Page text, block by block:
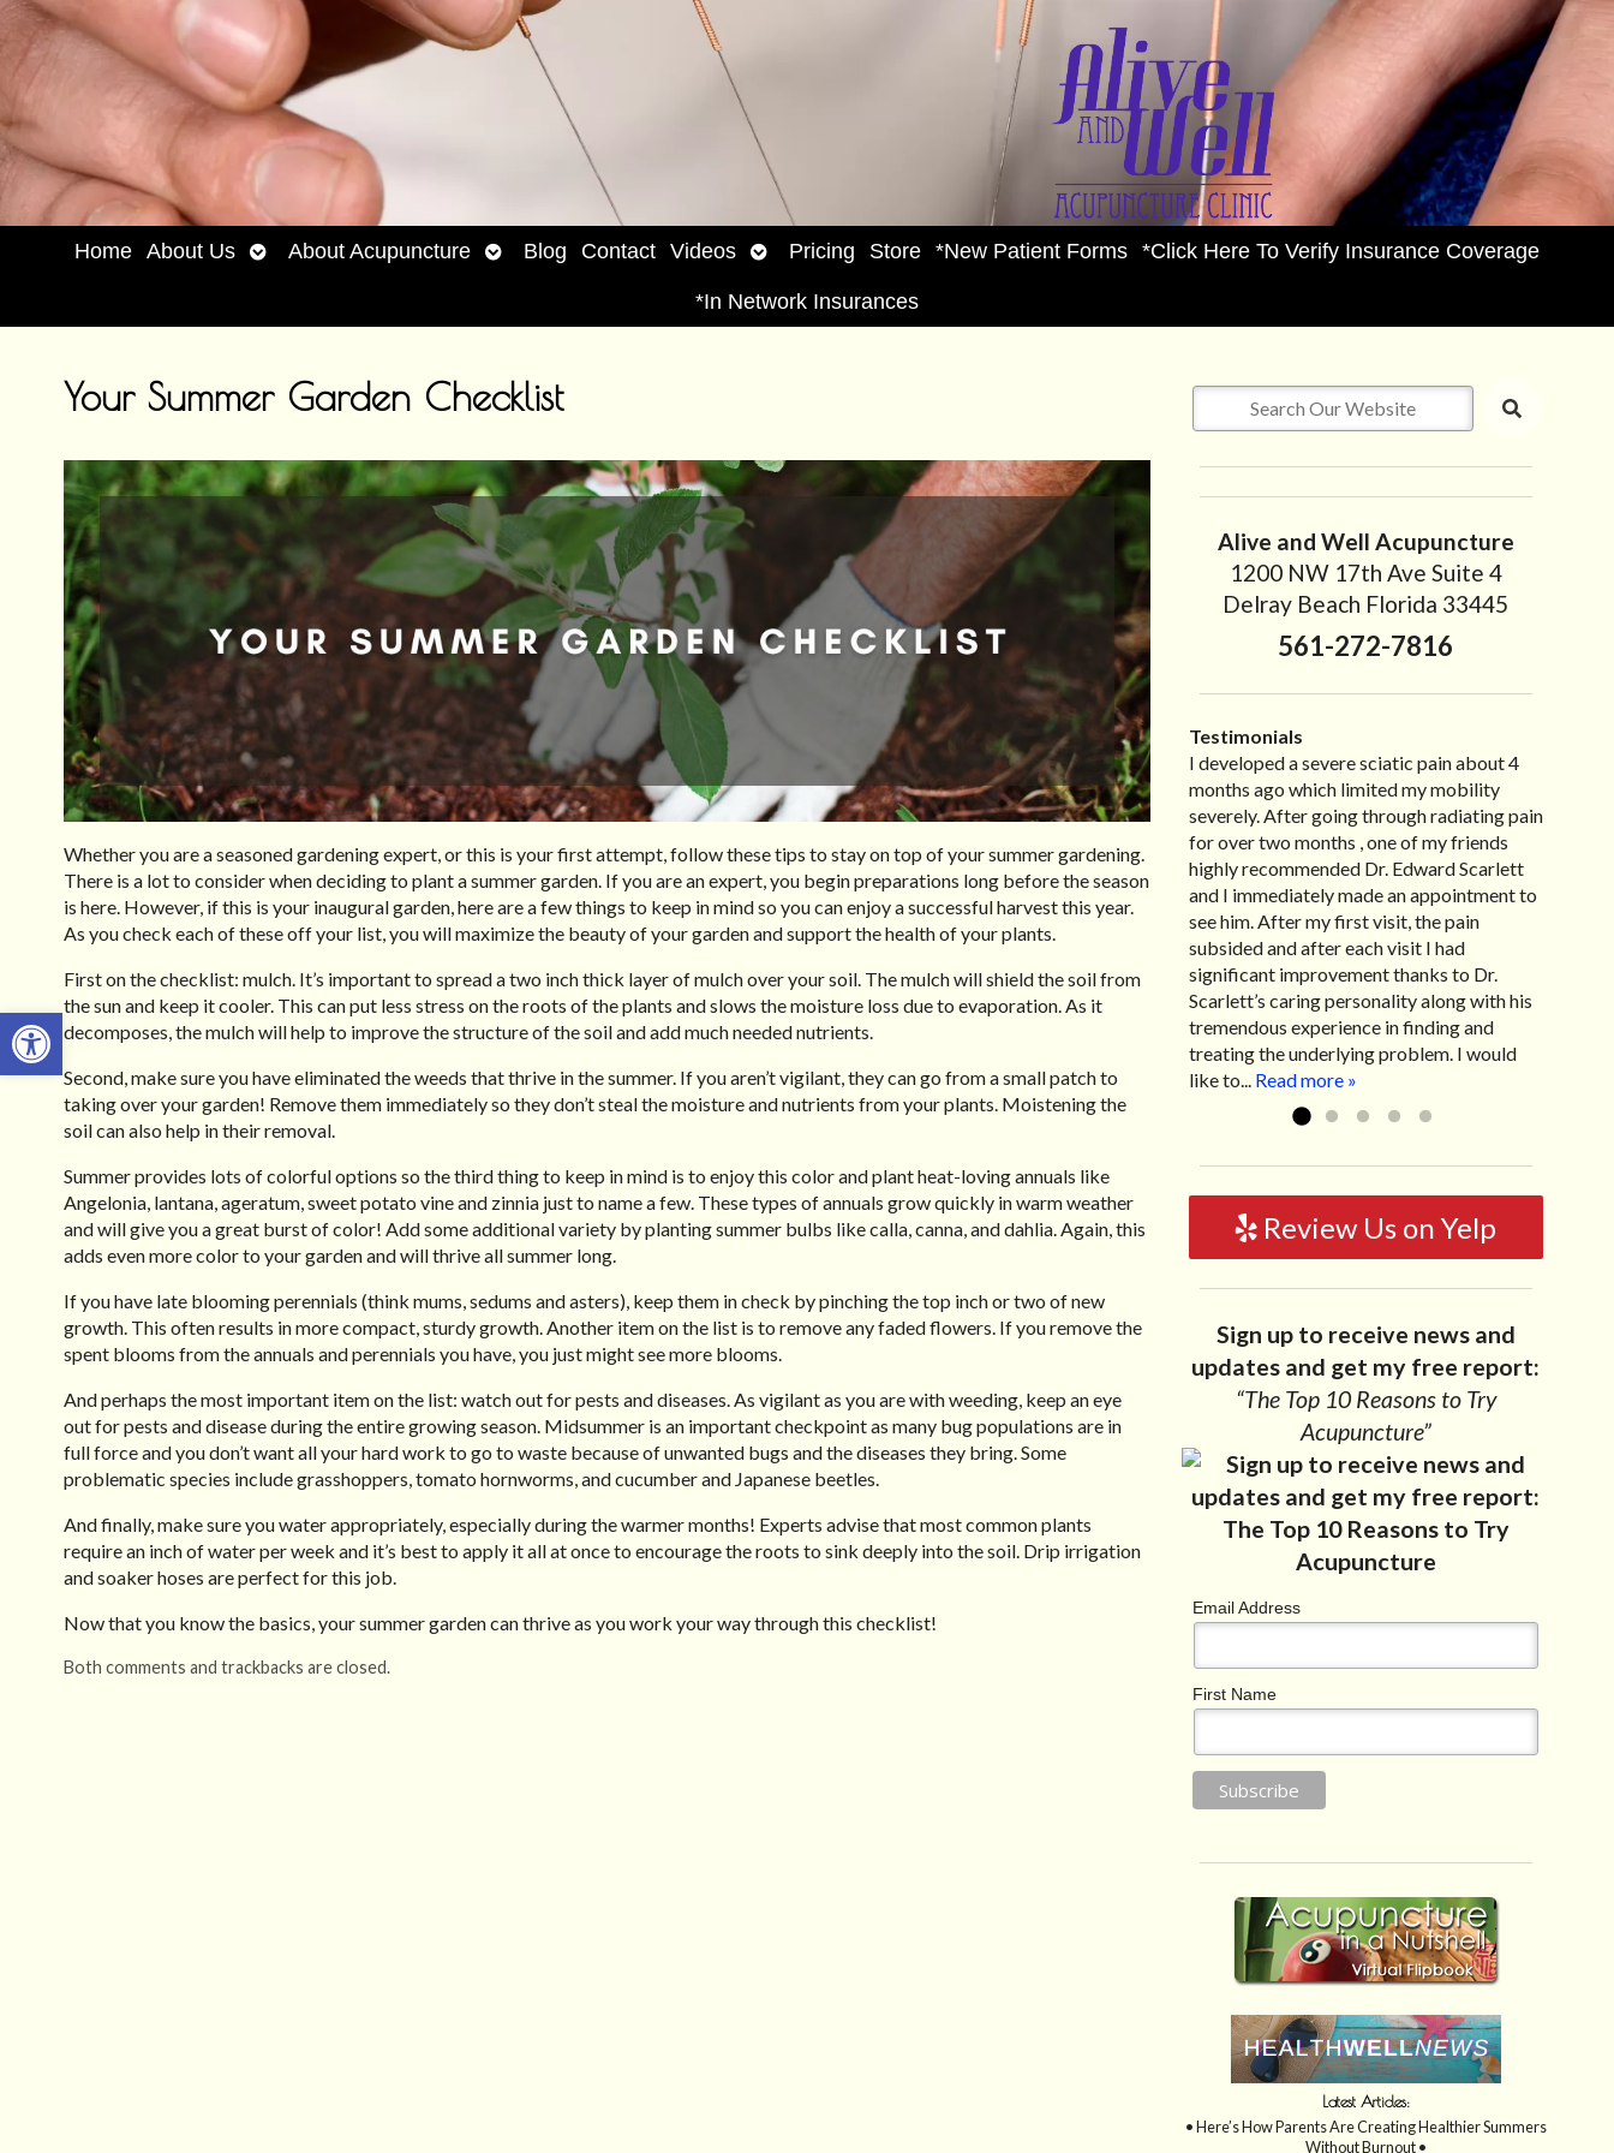
Open toolbar
Home About Us OpenAbout Acupuncture OpenBlog Contact Videos OpenPricing Store *New Patient Forms *Click Here To Verify Insurance Coverage
*In Network Insurances
Your Summer Garden Checklist
Whether you are a seasoned gardening expert, or this is your first attempt, follow these tips to stay on top of your summer gardening.
There is a lot to consider when deciding to plant a summer garden. If you are an expert, you begin preparations long before the season
is here. However, if this is your inaugural garden, here are a few things to keep in mind so you can enjoy a successful harvest this year.
As you check each of these off your list, you will maximize the beauty of your garden and support the health of your plants.
First on the checklist: mulch. It’s important to spread a two inch thick layer of mulch over your soil. The mulch will shield the soil from
the sun and keep it cooler. This can put less stress on the roots of the plants and slows the moisture loss due to evaporation. As it
decomposes, the mulch will help to improve the structure of the soil and add much needed nutrients.
Second, make sure you have eliminated the weeds that thrive in the summer. If you aren’t vigilant, they can go from a small patch to
taking over your garden! Remove them immediately so they don’t steal the moisture and nutrients from your plants. Moistening the
soil can also help in their removal.
Summer provides lots of colorful options so the third thing to keep in mind is to enjoy this color and plant heat-loving annuals like
Angelonia, lantana, ageratum, sweet potato vine and zinnia just to name a few. These types of annuals grow quickly in warm weather
and will give you a great burst of color! Add some additional variety by planting summer bulbs like calla, canna, and dahlia. Again, this
adds even more color to your garden and will thrive all summer long.
If you have late blooming perennials (think mums, sedums and asters), keep them in check by pinching the top inch or two of new
growth. This often results in more compact, sturdy growth. Another item on the list is to remove any faded flowers. If you remove the
spent blooms from the annuals and perennials you have, you just might see more blooms.
And perhaps the most important item on the list: watch out for pests and diseases. As vigilant as you are with weeding, keep an eye
out for pests and disease during the entire growing season. Midsummer is an important checkpoint as many bug populations are in
full force and you don’t want all your hard work to go to waste because of unwanted bugs and the diseases they bring. Some
problematic species include grasshoppers, tomato hornworms, and cucumber and Japanese beetles.
And finally, make sure you water appropriately, especially during the warmer months! Experts advise that most common plants
require an inch of water per week and it’s best to apply it all at once to encourage the roots to sink deeply into the soil. Drip irrigation
and soaker hoses are perfect for this job.
Now that you know the basics, your summer garden can thrive as you work your way through this checklist!
Both comments and trackbacks are closed.
Alive and Well Acupuncture
1200 NW 17th Ave Suite 4
Delray Beach Florida 33445
561-272-7816
Testimonials
I developed a severe sciatic pain about 4
months ago which limited my mobility
severely. After going through radiating pain
for over two months , one of my friends
highly recommended Dr. Edward Scarlett
and I immediately made an appointment to
see him. After my first visit, the pain
subsided and after each visit I had
significant improvement thanks to Dr.
Scarlett’s caring personality along with his
tremendous experience in finding and
treating the underlying problem. I would
like to... Read more »
I recently moved to North Carolina to be
with family so, unfortunately, I no longer
have the pleasure of seeing Dr. Edward! He
has been my savior for the past many, many
years! I suffer from terrible migraines and
all I had to do was call and he’d squeeze me
in to his busy schedule. After my treatment,
I was able to leave his office with almost
100% relief. He also helped me with nerve
pain after I had a...Read more »
“I started treatment with Dr. Scarlett just
after Thanksgiving by the suggestion of my
lovely wife Jennifer. Her health had
improved dramatically in such a short time
as a patient of Dr. Edward. I was
experiencing many digestive issues related
to IBS, pain, nausea, vomiting and diarrhea. I
had different ailments all my life with no
idea what caused it. It was pretty bad and
over time has gotten worse. After a few
treatments I am more relaxed, sleeping
habits...Read more »
“Great improvement. I am very pleased”
Bill K.
Review Us on Yelp
Sign up to receive news and
updates and get my free report:
“The Top 10 Reasons to Try
Acupuncture”
Email Address
First Name
Latest Articles:
• Here’s How Parents Are Creating Healthier Summers
Without Burnout •